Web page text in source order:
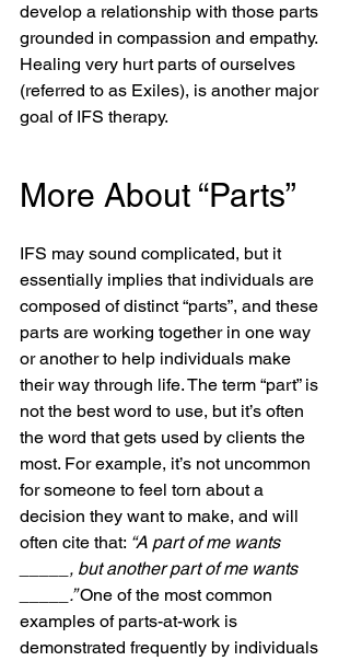
develop a relationship with those parts
grounded in compassion and empathy.
Healing very hurt parts of ourselves
(referred to as Exiles), is another major
goal of IFS therapy.
More About “Parts”
IFS may sound complicated, but it
essentially implies that individuals are
composed of distinct “parts”, and these
parts are working together in one way
or another to help individuals make
their way through life. The term “part” is
not the best word to use, but it’s often
the word that gets used by clients the
most. For example, it’s not uncommon
for someone to feel torn about a
decision they want to make, and will
often cite that: “A part of me wants
_____, but another part of me wants
_____.” One of the most common
examples of parts-at-work is
demonstrated frequently by individuals